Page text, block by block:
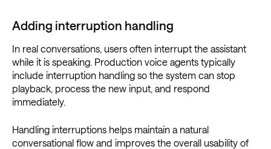
Adding interruption handling
In real conversations, users often interrupt the assistant
while it is speaking. Production voice agents typically
include interruption handling so the system can stop
playback, process the new input, and respond
immediately.
Handling interruptions helps maintain a natural
conversational flow and improves the overall usability of